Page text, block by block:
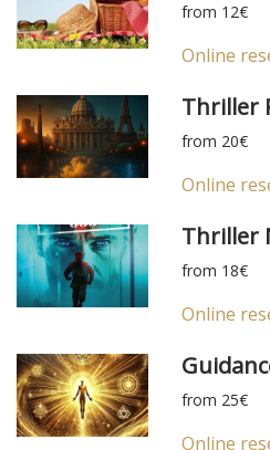
from 12€
Online
Thriller
from 20€
Online
Thriller
from 18€
Online
from 25€
Online